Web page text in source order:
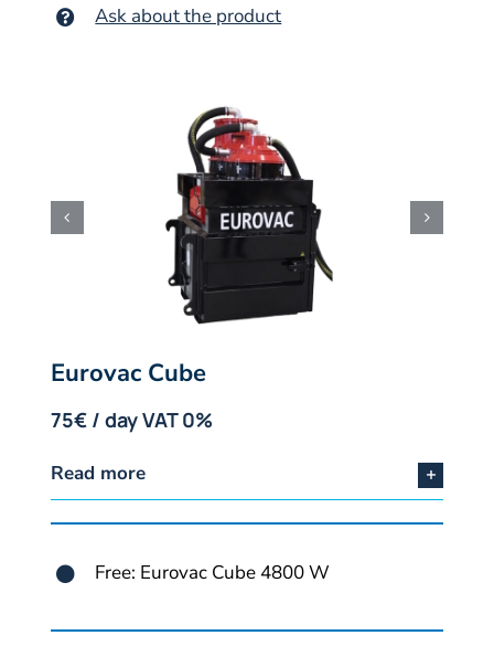
Ask about the product
Eurovac Cube
75€ / day VAT 0%
Read more
Free: Eurovac Cube 4800 W